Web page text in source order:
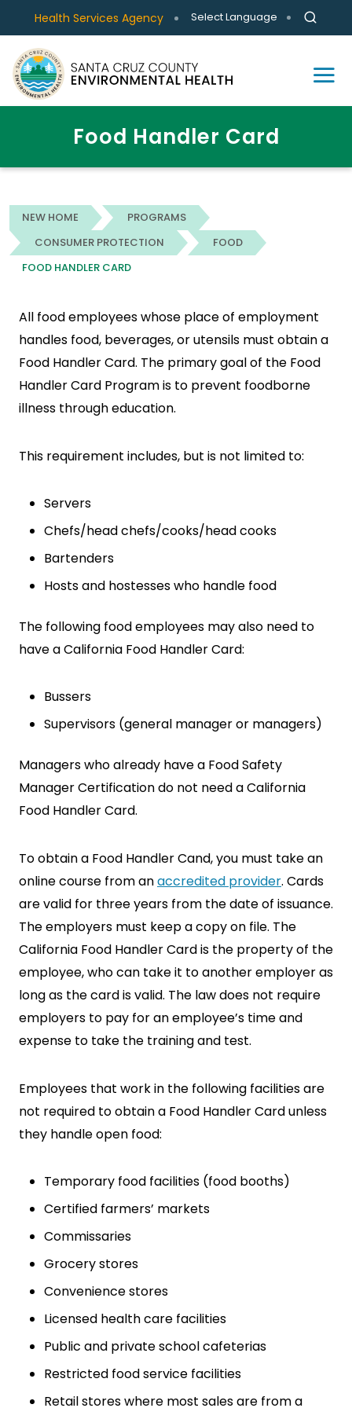
Health Services Agency Select Language
Food Handler Card
NEW HOME
PROGRAMS
CONSUMER PROTECTION
FOOD
FOOD HANDLER CARD
All food employees whose place of employment
handles food, beverages, or utensils must obtain a
Food Handler Card. The primary goal of the Food
Handler Card Program is to prevent foodborne
illness through education.
This requirement includes, but is not limited to:
Servers
Chefs/head chefs/cooks/head cooks
Bartenders
Hosts and hostesses who handle food
The following food employees may also need to
have a California Food Handler Card:
Bussers
Supervisors (general manager or managers)
Managers who already have a Food Safety
Manager Certification do not need a California
Food Handler Card.
To obtain a Food Handler Cand, you must take an
online course from anaccredited provider. Cards
are valid for three years from the date of issuance.
The employers must keep a copy on file. The
California Food Handler Card is the property of the
employee, who can take it to another employer as
long as the card is valid. The law does not require
employers to pay for an employee’s time and
expense to take the training and test.
Employees that work in the following facilities are
not required to obtain a Food Handler Card unless
they handle open food:
Temporary food facilities (food booths)
Certified farmers’ markets
Commissaries
Grocery stores
Convenience stores
Licensed health care facilities
Public and private school cafeterias
Restricted food service facilities
Retail stores where most sales are from a